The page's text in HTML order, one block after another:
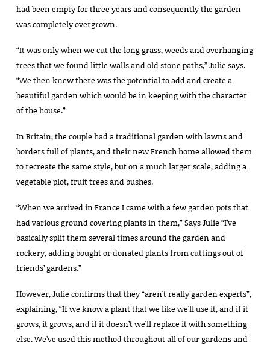
had been empty for three years and consequently the garden
was completely overgrown.
“It was only when we cut the long grass, weeds and overhanging
trees that we found little walls and old stone paths,” Julie says.
“We then knew there was the potential to add and create a
beautiful garden which would be in keeping with the character
of the house.”
In Britain, the couple had a traditional garden with lawns and
borders full of plants, and their new French home allowed them
to recreate the same style, but on a much larger scale, adding a
vegetable plot, fruit trees and bushes.
“When we arrived in France I came with a few garden pots that
had various ground covering plants in them,” Says Julie “I’ve
basically split them several times around the garden and
rockery, adding bought or donated plants from cuttings out of
friends’ gardens.”
However, Julie confirms that they “aren’t really garden experts”,
explaining, “If we know a plant that we like we’ll use it, and if it
grows, it grows, and if it doesn’t we’ll replace it with something
else. We’ve used this method throughout all of our gardens and